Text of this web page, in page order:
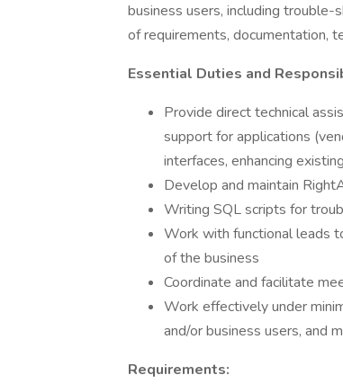
business users, including
of requirements, documentation,
Essential Duties and
Provide direct technical
support for applications
interfaces, enhancing
Develop and maintain
Writing SQL scripts for
Work with functional leads
of the business
Coordinate and facilitate
Work effectively under
and/or business users, and
Requirements: